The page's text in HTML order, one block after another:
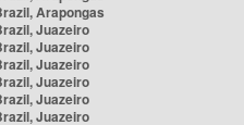
Arapongas
Juazeiro
Juazeiro
Juazeiro
Juazeiro
Juazeiro
Juazeiro